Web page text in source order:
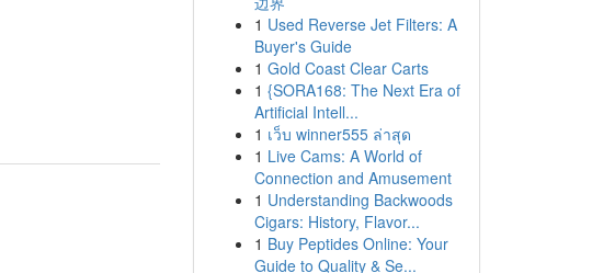
1 Used Reverse Jet Filters: A
Buyer's Guide
1 Gold Coast Clear Carts
1 {SORA168: The Next Era of
Artificial Intell...
1 เว็บ winner555 ล่าสุด
1 Live Cams: A World of
Connection and Amusement
1 Understanding Backwoods
Cigars: History, Flavor...
1 Buy Peptides Online: Your
Guide to Quality & Se...